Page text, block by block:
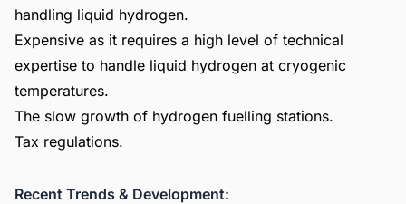
handling liquid hydrogen.
Expensive as it requires a high level of technical
expertise to handle liquid hydrogen at cryogenic
temperatures.
The slow growth of hydrogen fuelling stations.
Tax regulations.
Recent Trends & Development: